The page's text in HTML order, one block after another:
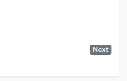
Next